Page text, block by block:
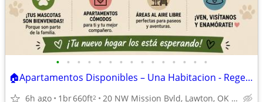
• • • • • • • • • • • • • • •
🏠Apartamentos Disponibles – Una Habitacion - Regency Apartments
6h ago 1br660ft2 20 NW Mission Bvld, Lawton, OK 73507